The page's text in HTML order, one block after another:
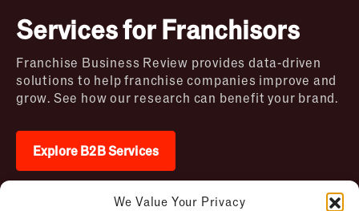
We Value Your Privacy
Services for Franchisors
Franchise Business Review provides data-driven
solutions to help franchise companies improve and
grow. See how our research can benefit your brand.
Explore B2B Services